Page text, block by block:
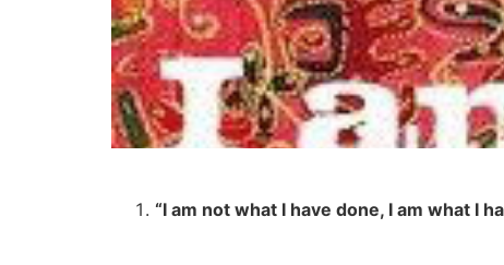
“I am not what I have done, I am what I